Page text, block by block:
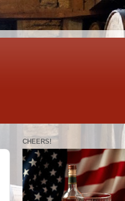
CHEERS!